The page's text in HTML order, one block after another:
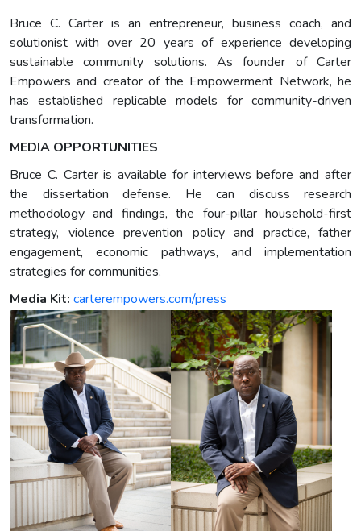
Bruce C. Carter is an entrepreneur, business coach, and
solutionist with over 20 years of experience developing
sustainable community solutions. As founder of Carter
Empowers and creator of the Empowerment Network, he
has established replicable models for community-driven
transformation.
MEDIA OPPORTUNITIES
Bruce C. Carter is available for interviews before and after
the dissertation defense. He can discuss research
methodology and findings, the four-pillar household-first
strategy, violence prevention policy and practice, father
engagement, economic pathways, and implementation
strategies for communities.
Media Kit: carterempowers.com/press